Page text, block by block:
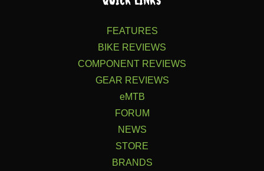
FEATURES
BIKE REVIEWS
COMPONENT REVIEWS
GEAR REVIEWS
eMTB
FORUM
NEWS
STORE
BRANDS